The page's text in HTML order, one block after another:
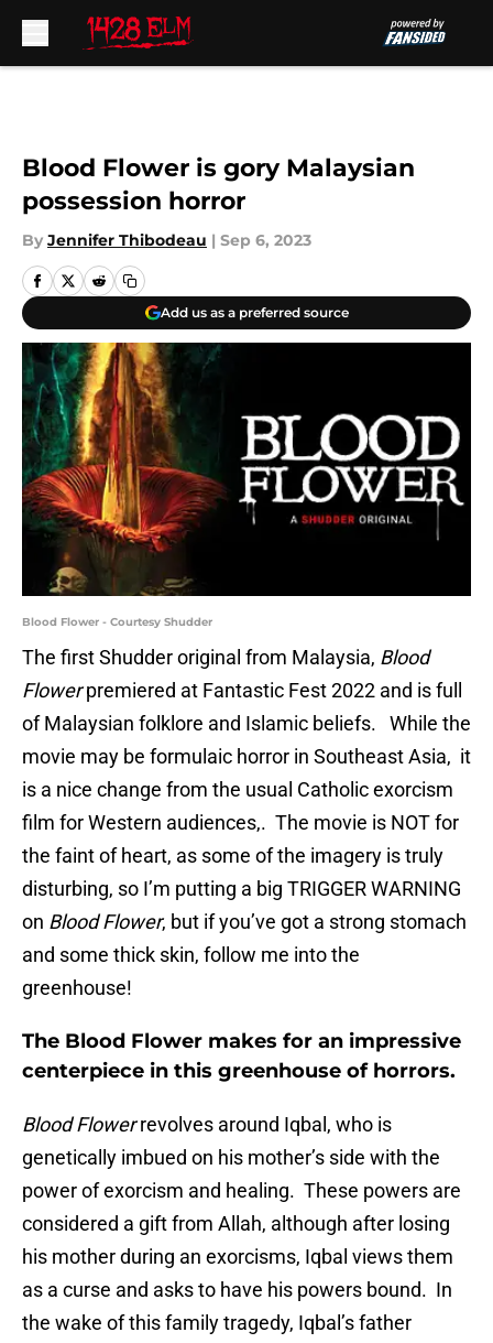
Blood Flower is gory Malaysian
possession horror
By Jennifer Thibodeau | Sep 6, 2023
Add us as a preferred source
Blood Flower - Courtesy Shudder
The first Shudder original from Malaysia, Blood
Flowerpremiered at Fantastic Fest 2022 and is full
of Malaysian folklore and Islamic beliefs. While the
movie may be formulaic horror in Southeast Asia, it
is a nice change from the usual Catholic exorcism
film for Western audiences,. The movie is NOT for
the faint of heart, as some of the imagery is truly
disturbing, so I’m putting a big TRIGGER WARNING
on Blood Flower, but if you’ve got a strong stomach
and some thick skin, follow me into the
greenhouse!
The Blood Flower makes for an impressive
centerpiece in this greenhouse of horrors.
Blood Flowerrevolves around Iqbal, who is
genetically imbued on his mother’s side with the
power of exorcism and healing. These powers are
considered a gift from Allah, although after losing
his mother during an exorcisms, Iqbal views them
as a curse and asks to have his powers bound. In
the wake of this family tragedy, Iqbal’s father